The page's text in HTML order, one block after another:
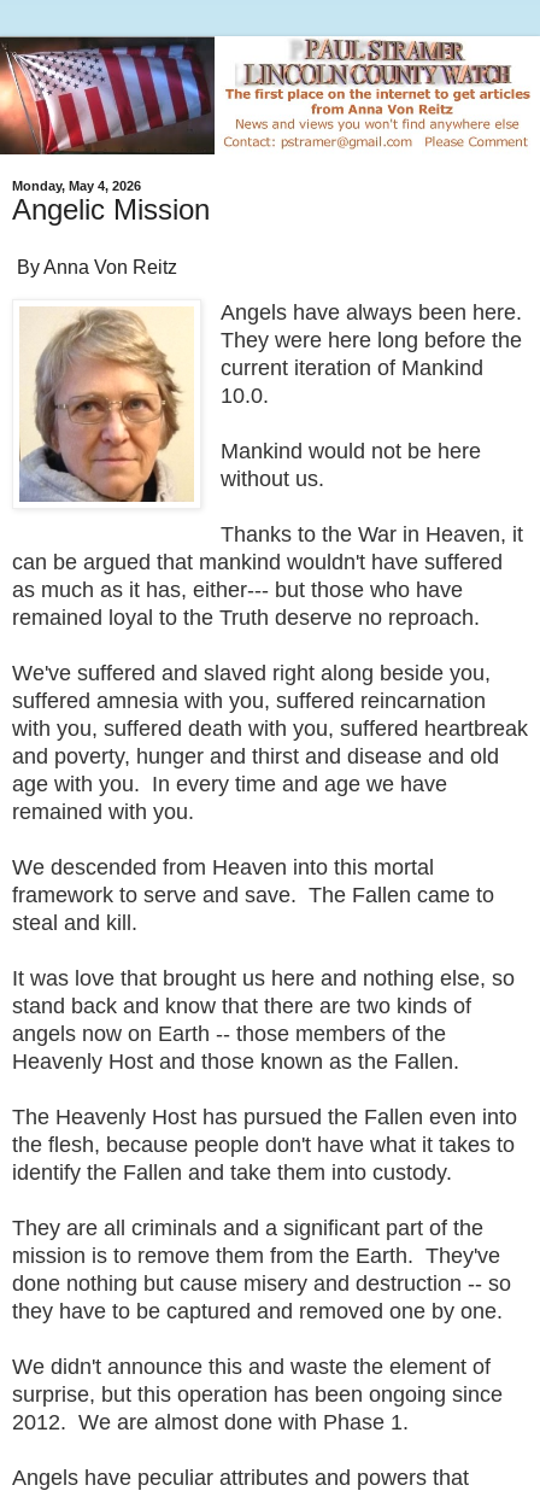
Monday, May 4, 2026
Angelic Mission
By Anna Von Reitz
Angels have always been here.
They were here long before the
current iteration of Mankind
10.0.
Mankind would not be here
without us.
Thanks to the War in Heaven, it
can be argued that mankind wouldn't have suffered
as much as it has, either--- but those who have
remained loyal to the Truth deserve no reproach.
We've suffered and slaved right along beside you,
suffered amnesia with you, suffered reincarnation
with you, suffered death with you, suffered heartbreak
and poverty, hunger and thirst and disease and old
age with you. In every time and age we have
remained with you.
We descended from Heaven into this mortal
framework to serve and save. The Fallen came to
steal and kill.
It was love that brought us here and nothing else, so
stand back and know that there are two kinds of
angels now on Earth -- those members of the
Heavenly Host and those known as the Fallen.
The Heavenly Host has pursued the Fallen even into
the flesh, because people don't have what it takes to
identify the Fallen and take them into custody.
They are all criminals and a significant part of the
mission is to remove them from the Earth. They've
done nothing but cause misery and destruction -- so
they have to be captured and removed one by one.
We didn't announce this and waste the element of
surprise, but this operation has been ongoing since
2012. We are almost done with Phase 1.
Angels have peculiar attributes and powers that